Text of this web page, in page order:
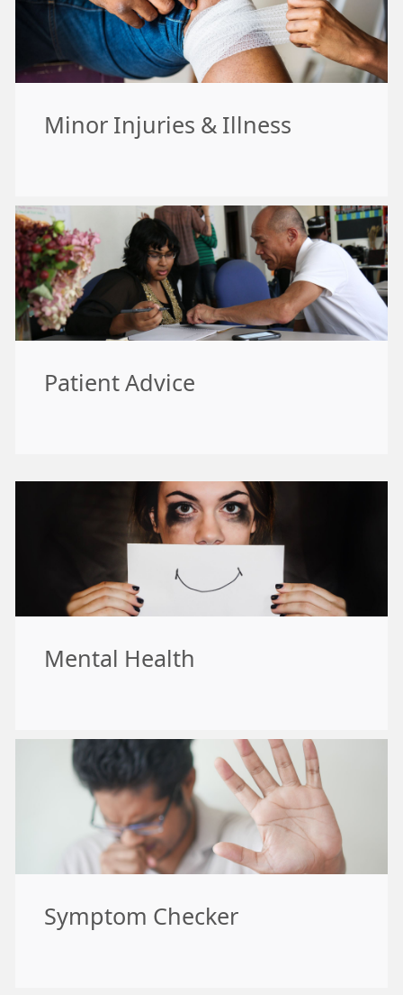
Minor Injuries & Illness
Patient Advice
Mental Health
Symptom Checker